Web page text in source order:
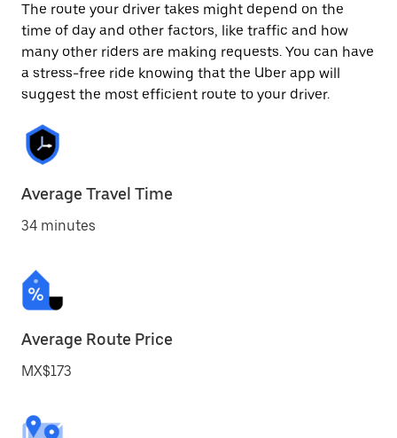
The route your driver takes might depend on the
time of day and other factors, like traffic and how
many other riders are making requests. You can have
a stress-free ride knowing that the Uber app will
suggest the most efficient route to your driver.
Average Travel Time
34 minutes
Average Route Price
MX$173